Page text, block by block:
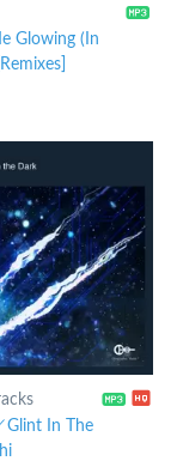
Glowing (In
Glint In The